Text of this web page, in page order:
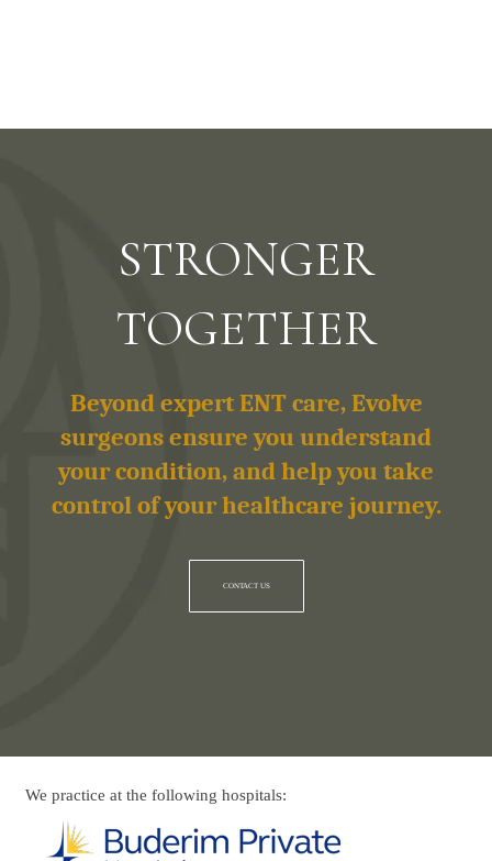
STRONGER
TOGETHER
Beyond expert ENT care, Evolve
surgeons ensure you understand
your condition, and help you take
control of your healthcare journey.
CONTACT US
We practice at the following hospitals: